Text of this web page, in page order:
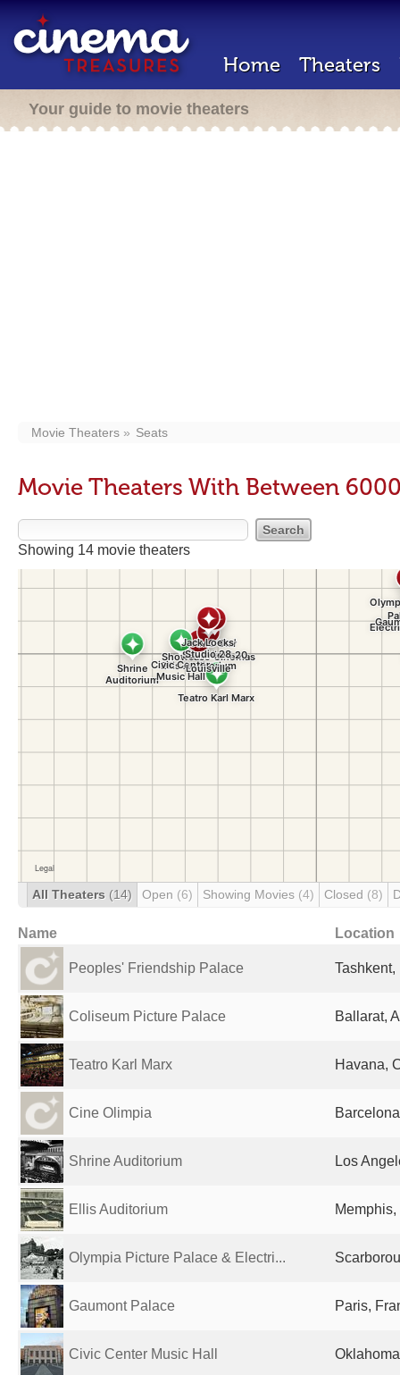
Home Theaters
Your guide to movie theaters
Movie Theaters Seats
Movie Theaters With Between
Showing 14 movie theaters
All Theaters (14) Open (6) Showing Movies (4) Closed (8)
Name Location
Peoples' Friendship Palace
Coliseum Picture Palace Ballarat,
Teatro Karl Marx Havana,
Cine Olimpia
Shrine Auditorium Los
Ellis Auditorium
Olympia Picture Palace & Electri...
Gaumont Palace Paris,
Civic Center Music Hall